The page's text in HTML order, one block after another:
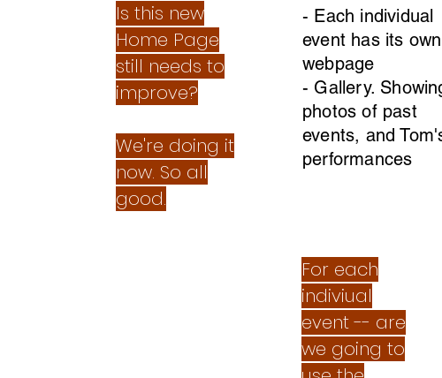
Is this new
Home Page
still needs to
improve?
We're doing it
now. So all
good.
- Each individual
event has its own
webpage
- Gallery.
photos of past
events, and
performances
For each
indiviual
event -- are
we going to